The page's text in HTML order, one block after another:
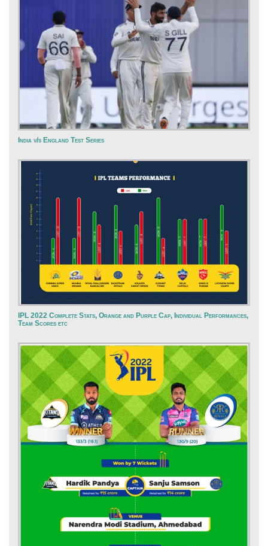
India v/s England Test Series
IPL 2022 Complete Stats, Orange and Purple Cap, Individual Performances,
Team Scores etc